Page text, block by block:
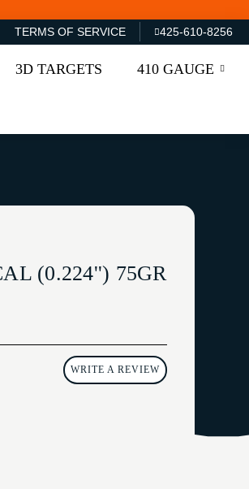
TERMS OF SERVICE 425-610-8256
3D TARGETS 410 GAUGE
(0.224'') 75GR
WRITE A REVIEW